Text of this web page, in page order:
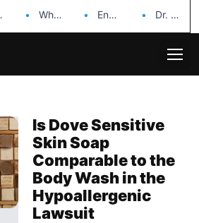
Why Ouya Beauty’s Makeup is a Game Changer… Enhancing Cosmetic Retail Success with Topfeel Group’s Wholesale… Dr. Rashel Vitamin C Serum: Unlocking Radiant Skin…
Is Dove Sensitive
Skin Soap
Comparable to the
Body Wash in the
Hypoallergenic
Lawsuit